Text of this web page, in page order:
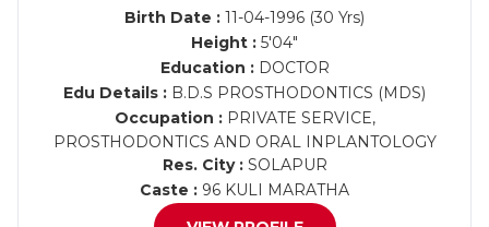
Birth Date : 11-04-1996 (30 Yrs)
Height : 5'04"
Education :DOCTOR
Edu Details : B.D.S PROSTHODONTICS (MDS)
Occupation :PRIVATE SERVICE,
PROSTHODONTICS AND ORAL INPLANTOLOGY
Res. City :SOLAPUR
Caste : 96 KULI MARATHA